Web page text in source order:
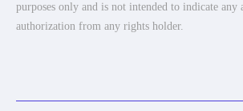
purposes only and is not intended to indicate any
authorization from any rights holder.